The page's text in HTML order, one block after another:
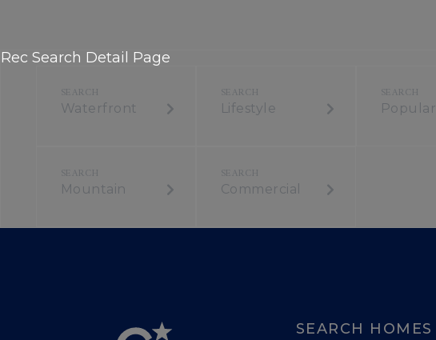
Rec Search Detail Page
Waterfront Lifestyle Popular
Mountain Commercial
SEARCH HOMES